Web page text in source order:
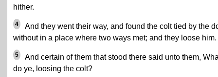
hither.
4
And they went their way, and found the colt tied by the
without in a place where two ways met; and they loose him.
5
And certain of them that stood there said unto them,
do ye, loosing the colt?